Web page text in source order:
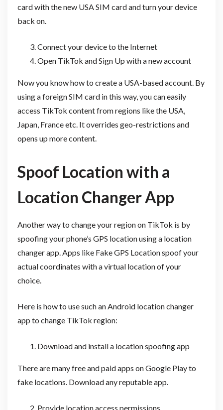
card with the new USA SIM card and turn your device
back on.
Connect your device to the Internet
Open TikTok and Sign Up with a new account
Now you know how to create a USA-based account. By
using a foreign SIM card in this way, you can easily
access TikTok content from regions like the USA,
Japan, France etc. It overrides geo-restrictions and
opens up more content.
Spoof Location with a
Location Changer App
Another way to change your region on TikTok is by
spoofing your phone’s GPS location using a location
changer app. Apps like Fake GPS Location spoof your
actual coordinates with a virtual location of your
choice.
Here is how to use such an Android location changer
app to change TikTok region:
Download and install a location spoofing app
There are many free and paid apps on Google Play to
fake locations. Download any reputable app.
Provide location access permissions